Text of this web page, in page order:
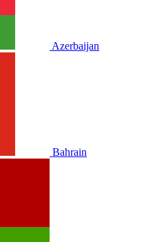
Azerbaijan
Bahrain